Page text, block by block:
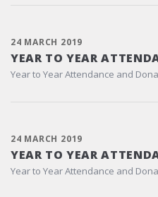
24 MARCH 2019
YEAR TO YEAR
Year to Year Attendance and
24 MARCH 2019
YEAR TO YEAR
Year to Year Attendance and